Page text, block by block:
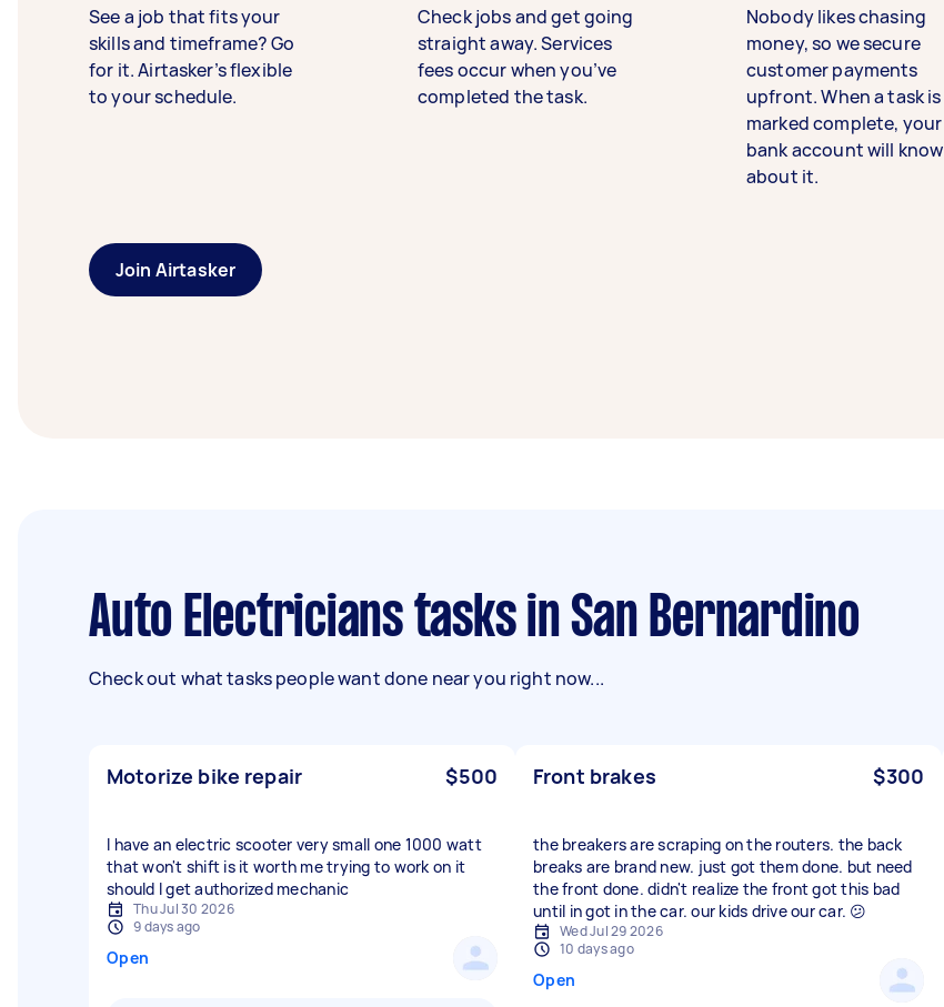
See a job that fits your
skills and timeframe? Go
for it. Airtasker’s flexible
to your schedule.
Check jobs and get going
straight away. Services
fees occur when you’ve
completed the task.
Nobody likes chasing
money, so we secure
customer payments
upfront. When a task is
marked complete, your
bank account will know
about it.
Join Airtasker
Auto Electricians tasks in San Bernardino
Check out what tasks people want done near you right now...
Motorize bike repair $500
I have an electric scooter very small one 1000 watt
that won't shift is it worth me trying to work on it
should I get authorized mechanic
Thu Jul 30 2026
9 days ago
Open
Front brakes $300
the breakers are scraping on the routers. the back
breaks are brand new. just got them done. but need
the front done. didn't realize the front got this bad
until in got in the car. our kids drive our car. 😕
Wed Jul 29 2026
10 days ago
Open